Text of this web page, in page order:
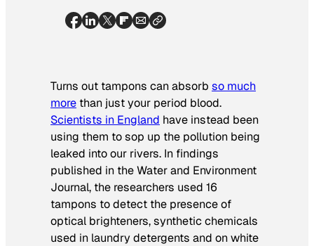
Turns out tampons can absorb so much
more than just your period blood.
Scientists in England have instead been
using them to sop up the pollution being
leaked into our rivers. In findings
published in the Water and Environment
Journal, the researchers used 16
tampons to detect the presence of
optical brighteners, synthetic chemicals
used in laundry detergents and on white